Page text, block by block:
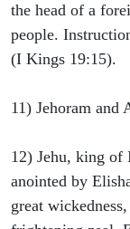
the head of a
people.
(I Kings 19:15).
11) Jehoram and
12) Jehu, king of
anointed by
great